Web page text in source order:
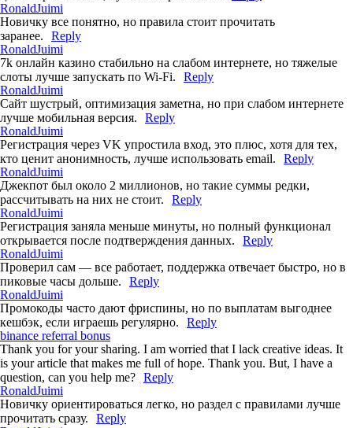
RonaldJuimi
Новичку все понятно, но правила стоит прочитать
заранее.
Reply
RonaldJuimi
7k онлайн казино стабильно на слабом интернете, но тяжелые
слоты лучше запускать по Wi-Fi.
Reply
RonaldJuimi
Сайт шустрый, оптимизация заметна, но при слабом интернете
лучше мобильная версия.
Reply
RonaldJuimi
Регистрация через VK упростила вход, это плюс, хотя для тех,
кто ценит анонимность, лучше использовать email.
Reply
RonaldJuimi
Джекпот был около 2 миллионов, но такие суммы редки,
рассчитывать на них не стоит.
Reply
RonaldJuimi
Регистрация заняла меньше минуты, но полный функционал
открывается после подтверждения данных.
Reply
RonaldJuimi
Проверил сам — все работает, поддержка отвечает быстро, но в
пиковые часы дольше.
Reply
RonaldJuimi
Промокоды часто дают фриспины, но по выплатам выгоднее
кешбэк, если играешь регулярно.
Reply
binance referral bonus
Thank you for your sharing. I am worried that I lack creative ideas. It
is your article that makes me full of hope. Thank you. But, I have a
question, can you help me? Reply
RonaldJuimi
Новичку ориентироваться легко, но раздел с правилами лучше
прочитать сразу.
Reply